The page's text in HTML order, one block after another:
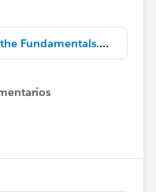
[GS] Webinar - Start with the Fundamentals.pdf